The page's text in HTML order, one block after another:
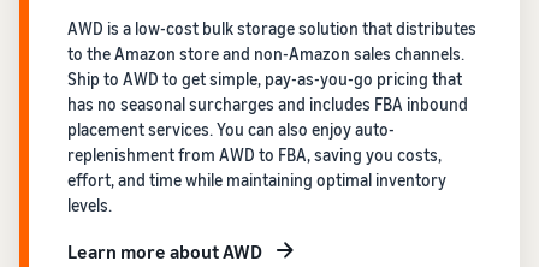
AWD is a low-cost bulk storage solution that distributes
to the Amazon store and non-Amazon sales channels.
Ship to AWD to get simple, pay-as-you-go pricing that
has no seasonal surcharges and includes FBA inbound
placement services. You can also enjoy auto-
replenishment from AWD to FBA, saving you costs,
effort, and time while maintaining optimal inventory
levels.
Learn more about AWD